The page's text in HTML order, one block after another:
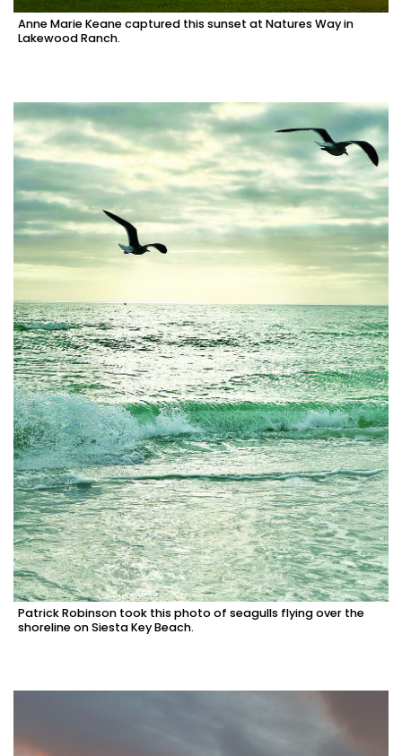
Anne Marie Keane captured this sunset at Natures Way in
Lakewood Ranch.
Patrick Robinson took this photo of seagulls flying over the
shoreline on Siesta Key Beach.